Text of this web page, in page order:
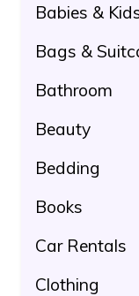
Babies &
Bags &
Bathroom
Beauty
Bedding
Books
Car Rentals
Clothing